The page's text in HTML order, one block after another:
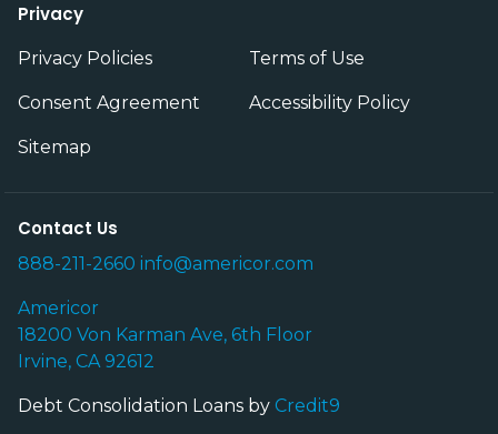
Privacy
Privacy Policies Terms of Use
Consent Agreement Accessibility Policy
Sitemap
Contact Us
888-211-2660 info@americor.com
Americor
18200 Von Karman Ave, 6th Floor
Irvine, CA 92612
Debt Consolidation Loans by Credit9